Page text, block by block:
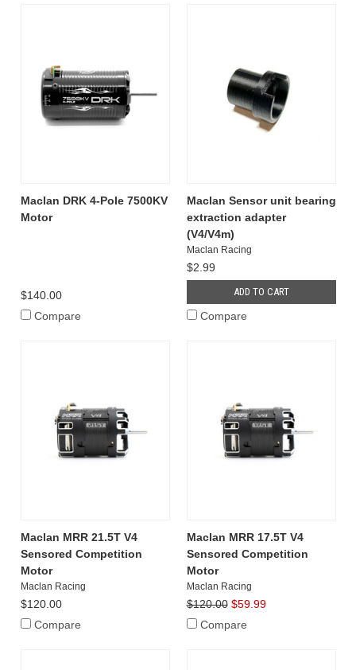
Maclan DRK 4-Pole 7500KV
Motor
$140.00
Compare
Maclan Sensor unit bearing
extraction adapter
(V4/V4m)
Maclan Racing
$2.99
ADD TO CART
Compare
Maclan MRR 21.5T V4
Sensored Competition
Motor
Maclan Racing
$120.00
Compare
Maclan MRR 17.5T V4
Sensored Competition
Motor
Maclan Racing
$120.00 $59.99
Compare